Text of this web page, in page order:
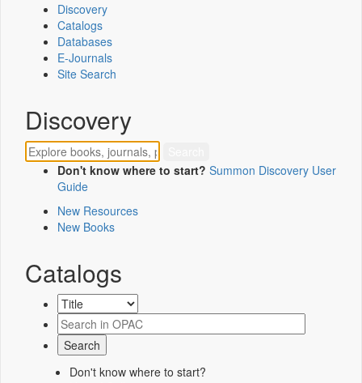
Discovery
Catalogs
Databases
E-Journals
Site Search
Discovery
Don't know where to start? Summon Discovery User
Guide
New Resources
New Books
Catalogs
Don't know where to start?